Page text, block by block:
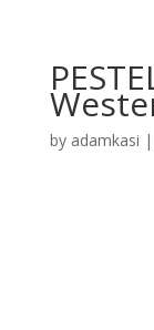
by adamkasi |